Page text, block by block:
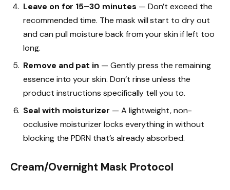
Leave on for 15–30 minutes — Don’t exceed the
recommended time. The mask will start to dry out
and can pull moisture back from your skin if left too
long.
Remove and pat in — Gently press the remaining
essence into your skin. Don’t rinse unless the
product instructions specifically tell you to.
Seal with moisturizer — A lightweight, non-
occlusive moisturizer locks everything in without
blocking the PDRN that’s already absorbed.
Cream/Overnight Mask Protocol